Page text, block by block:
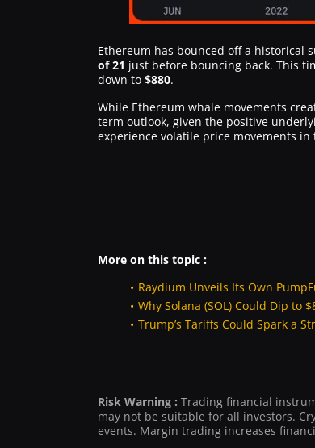
Ethereum has bounced off a historical
of 21 just before bouncing back. This
down to $880.
While Ethereum whale movements
term outlook, given the positive
experience volatile price movements
More on this topic :
Raydium Unveils Its Own
Why Solana (SOL) Could Dip to
Trump’s Tariffs Could Spark a
Risk Warning : Trading financial
may not be suitable for all investors.
events. Margin trading increases